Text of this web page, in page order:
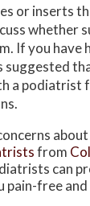
or inserts
whether
If you have
suggested
a podiatrist
from
can
pain-free